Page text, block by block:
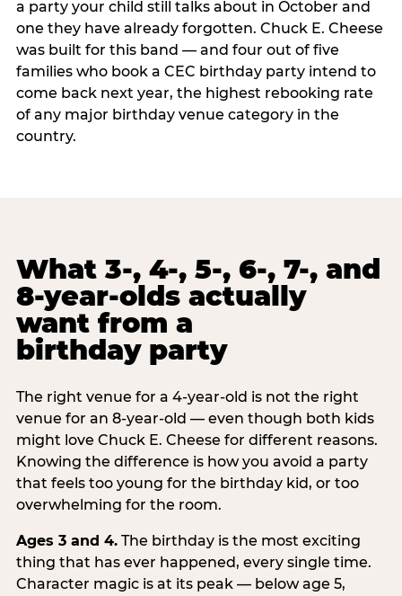
a party your child still talks about in October and
one they have already forgotten. Chuck E. Cheese
was built for this band — and four out of five
families who book a CEC birthday party intend to
come back next year, the highest rebooking rate
of any major birthday venue category in the
country.
What 3-, 4-, 5-, 6-, 7-, and
8-year-olds actually
want from a
birthday party
The right venue for a 4-year-old is not the right
venue for an 8-year-old — even though both kids
might love Chuck E. Cheese for different reasons.
Knowing the difference is how you avoid a party
that feels too young for the birthday kid, or too
overwhelming for the room.
Ages 3 and 4.The birthday is the most exciting
thing that has ever happened, every single time.
Character magic is at its peak — below age 5,